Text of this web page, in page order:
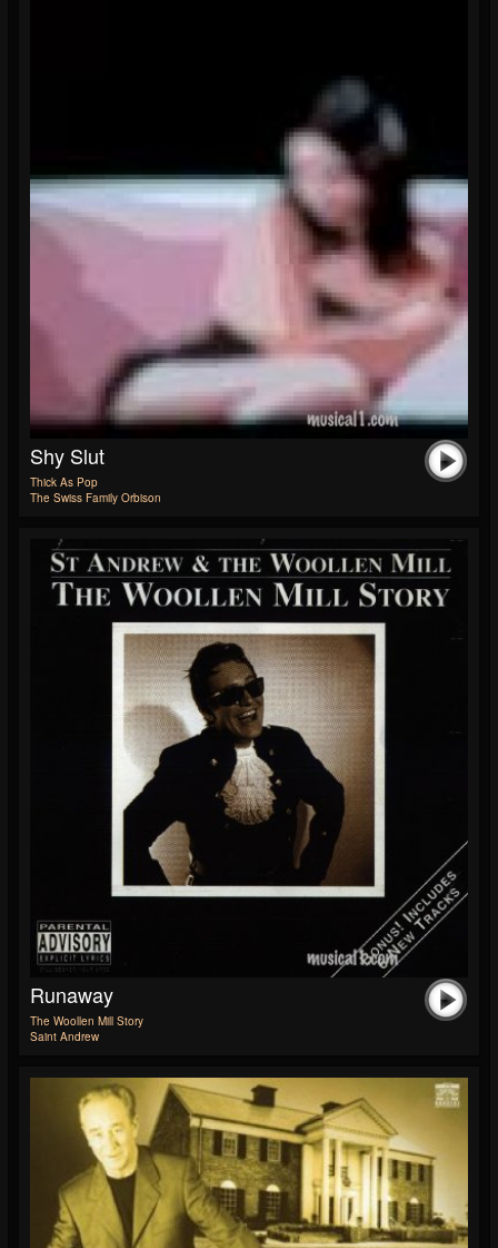
Shy Slut
Thick As Pop
The Swiss Family Orbison
Runaway
The Woollen Mill Story
Saint Andrew